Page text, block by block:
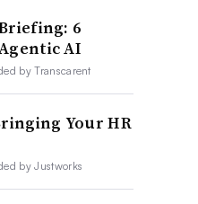
6
AI
by Transcarent
Your HR
by Justworks